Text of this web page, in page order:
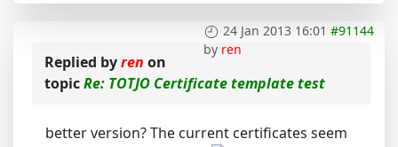
24 Jan 2013 16:01 #91144
by ren
Replied byren on
topicRe: TOTJO Certificate template test
better version? The current certificates seem